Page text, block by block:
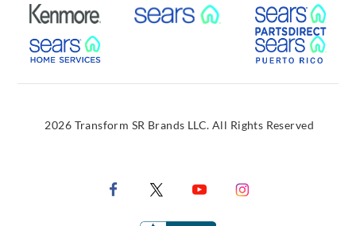
External Link External Link
External Link
2026 Transform SR Brands LLC. All Rights Reserved